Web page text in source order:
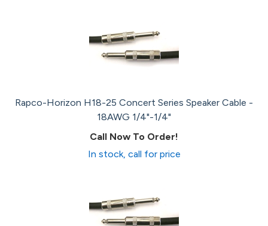
Rapco-Horizon H18-25 Concert Series Speaker Cable -
18AWG 1/4"-1/4"
Call Now To Order!
In stock, call for price